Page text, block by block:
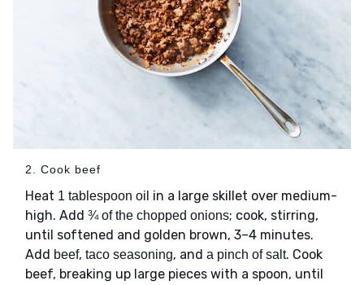
2. Cook beef
Heat 1 tablespoon oil in a large skillet over medium-
high. Add ¾ of the chopped onions; cook, stirring,
until softened and golden brown, 3–4 minutes.
Add beef, taco seasoning, and a pinch of salt. Cook
beef, breaking up large pieces with a spoon, until